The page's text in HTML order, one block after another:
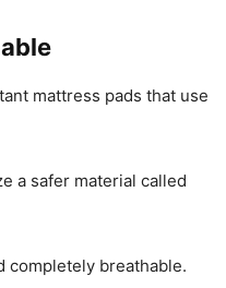
mattress pads that use
a safer material called
completely breathable.